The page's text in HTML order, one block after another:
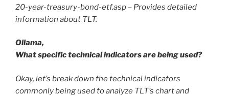
20-year-treasury-bond-etf.asp – Provides detailed
information about TLT.
Ollama,
What specific technical indicators are being used?
Okay, let’s break down the technical indicators
commonly being used to analyze TLT’s chart and